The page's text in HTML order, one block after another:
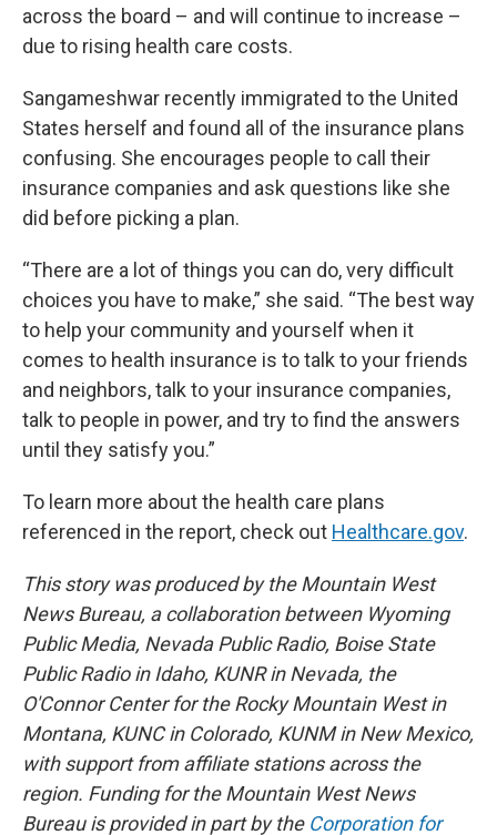
across the board – and will continue to increase –
due to rising health care costs.
Sangameshwar recently immigrated to the United
States herself and found all of the insurance plans
confusing. She encourages people to call their
insurance companies and ask questions like she
did before picking a plan.
“There are a lot of things you can do, very difficult
choices you have to make,” she said. “The best way
to help your community and yourself when it
comes to health insurance is to talk to your friends
and neighbors, talk to your insurance companies,
talk to people in power, and try to find the answers
until they satisfy you.”
To learn more about the health care plans
referenced in the report, check out Healthcare.gov.
This story was produced by the Mountain West
News Bureau, a collaboration between Wyoming
Public Media, Nevada Public Radio, Boise State
Public Radio in Idaho, KUNR in Nevada, the
O'Connor Center for the Rocky Mountain West in
Montana, KUNC in Colorado, KUNM in New Mexico,
with support from affiliate stations across the
region. Funding for the Mountain West News
Bureau is provided in part by the Corporation for